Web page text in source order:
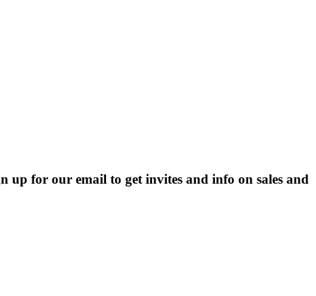
up for our email to get invites and info on sales and